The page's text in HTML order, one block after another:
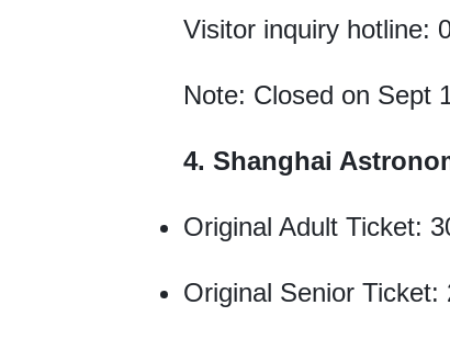
Visitor inquiry hotline:
Note: Closed on Sept
4. Shanghai
Original Adult Ticket:
Original Senior Ticket: